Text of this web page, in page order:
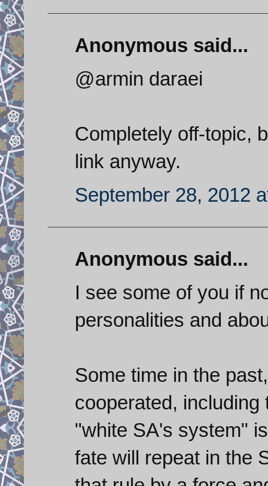
Anonymous said...
@armin daraei
Completely off-topic,
link anyway.
September 28, 2012
Anonymous said...
I see some of you if
personalities and
Some time in the
cooperated, including
"white SA's system"
fate will repeat in the